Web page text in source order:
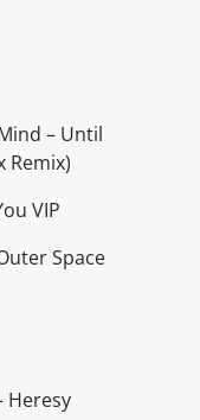
– Until
Remix)
VIP
Space
Heresy